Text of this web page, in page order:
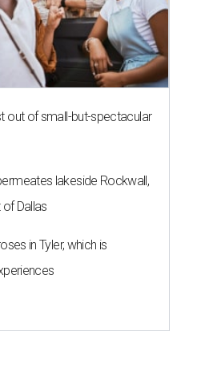
out of small-but-spectacular
lakeside Rockwall,
Dallas
in Tyler, which is